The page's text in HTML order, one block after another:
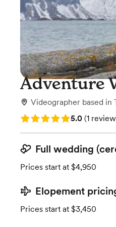
Adventure
Videographer based in
Rating: 5.0 (1 review)
5.0 (1 review
Full wedding
Prices start at $4,950
Elopement
Prices start at $3,450